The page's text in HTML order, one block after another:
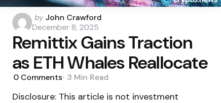
Posted
by
by John Crawford
December 8, 2025
Remittix Gains Traction
as ETH Whales Reallocate
0 Comments 3 Min Read
Disclosure: This article is not investment